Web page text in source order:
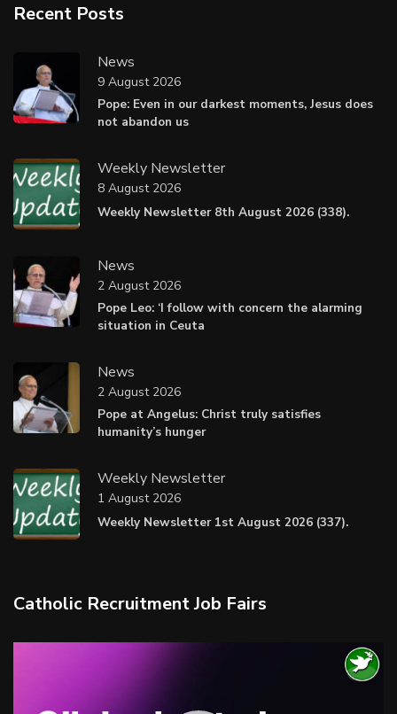
Recent Posts
News
Pope: Even in our darkest moments, Jesus does
not abandon us
9 August 2026
Weekly Newsletter
Weekly Newsletter 8th August 2026 (338).
8 August 2026
News
Pope Leo: ‘I follow with concern the alarming
situation in Ceuta
2 August 2026
News
Pope at Angelus: Christ truly satisfies
humanity’s hunger
2 August 2026
Weekly Newsletter
Weekly Newsletter 1st August 2026 (337).
1 August 2026
Catholic Recruitment Job Fairs